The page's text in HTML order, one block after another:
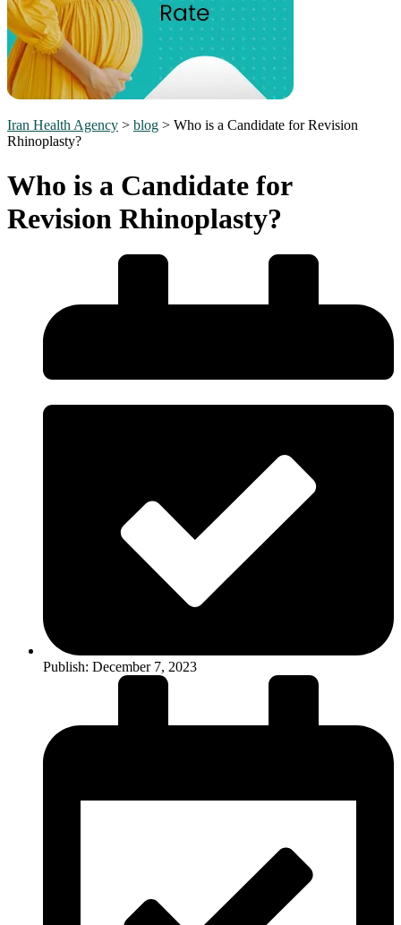
Iran Health Agency > blog > Who is a Candidate for Revision
Rhinoplasty?
Who is a Candidate for
Revision Rhinoplasty?
Publish: December 7, 2023